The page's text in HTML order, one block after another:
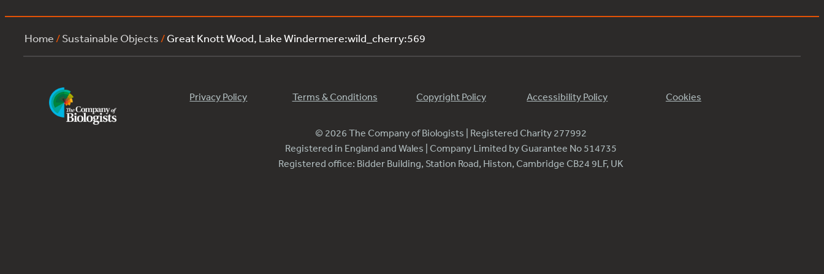
Home /Sustainable Objects /Great Knott Wood, Lake Windermere:wild_cherry:569
Privacy Policy Terms & Conditions Copyright Policy Accessibility Policy Cookies
© 2026 The Company of Biologists | Registered Charity 277992
Registered in England and Wales | Company Limited by Guarantee No 514735
Registered office: Bidder Building, Station Road, Histon, Cambridge CB24 9LF, UK